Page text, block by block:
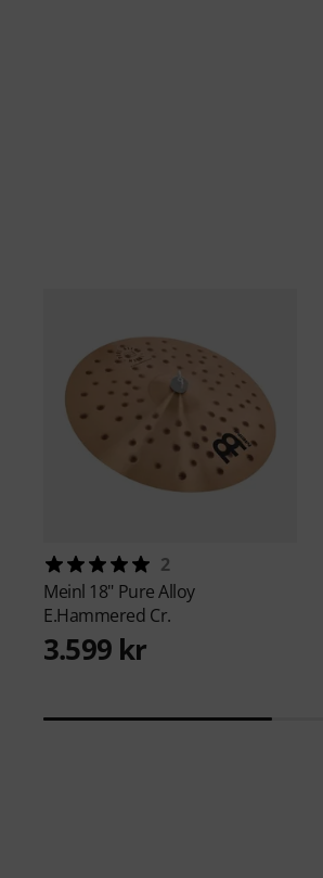
2
Meinl 18" Pure Alloy
E.Hammered Cr.
3.599 kr